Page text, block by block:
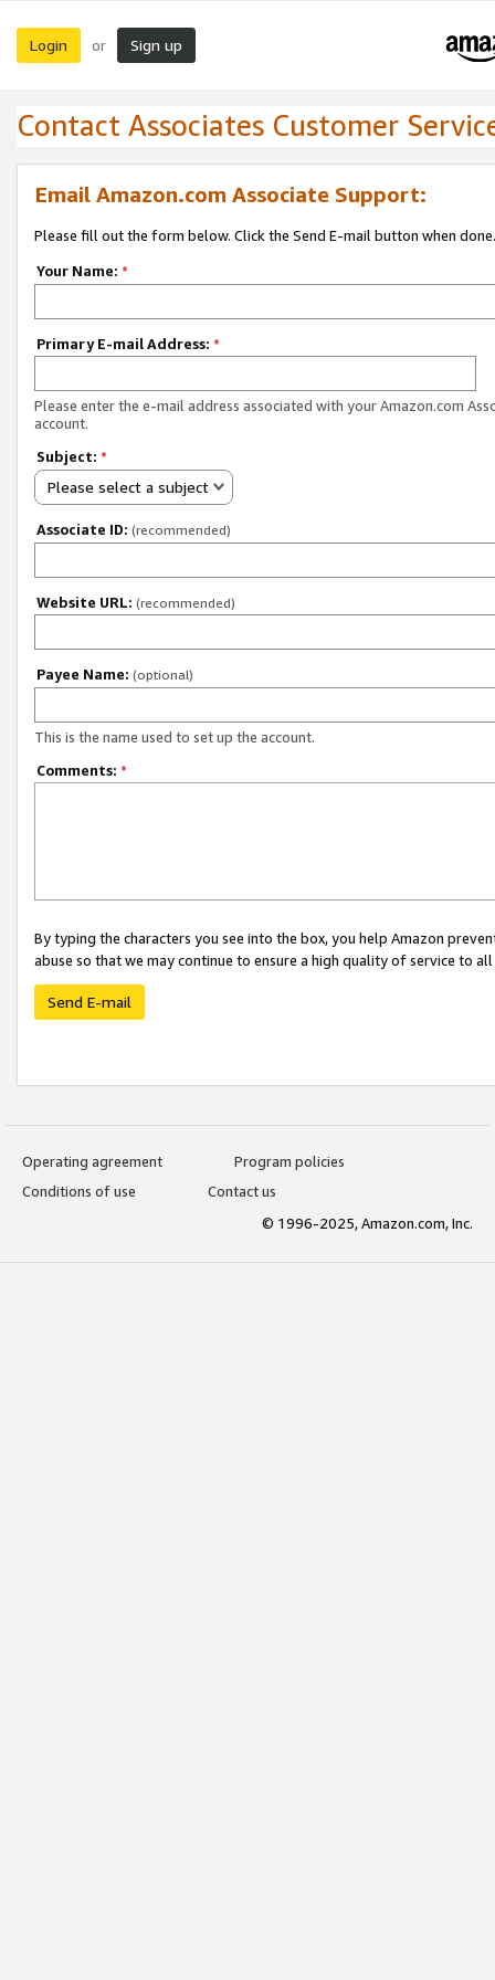
Login or Sign up
Contact Associates Customer
Email Amazon.com Associate Support:
Please fill out the form below. Click the Send E-mail button when done.
Your Name: *
Primary E-mail Address: *
Please enter the e-mail address associated with your Amazon.com
account.
Subject: *
Please select a subject
Associate ID: (recommended)
Website URL: (recommended)
Payee Name: (optional)
This is the name used to set up the account.
Comments: *
By typing the characters you see into the box, you help Amazon
abuse so that we may continue to ensure a high quality of service to
Send E-mail
Operating agreement
Program policies
Conditions of use
Contact us
© 1996-2025, Amazon.com, Inc.